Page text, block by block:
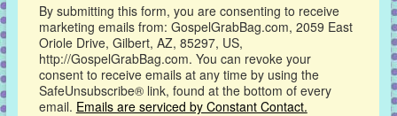
By submitting this form, you are consenting to receive
marketing emails from: GospelGrabBag.com, 2059 East
Oriole Drive, Gilbert, AZ, 85297, US,
http://GospelGrabBag.com. You can revoke your
consent to receive emails at any time by using the
SafeUnsubscribe® link, found at the bottom of every
email. Emails are serviced by Constant Contact.